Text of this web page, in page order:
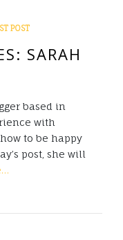
POST
SARAH
based in
with
to be happy
post, she will